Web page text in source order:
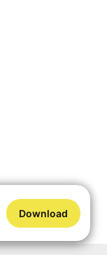
Download